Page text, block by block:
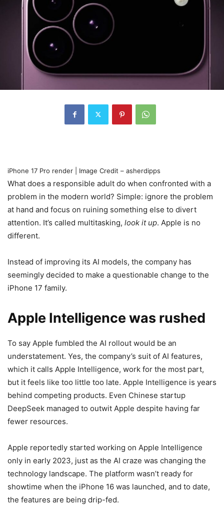
iPhone 17 Pro render | Image Credit – asherdipps
What does a responsible adult do when confronted with a
problem in the modern world? Simple: ignore the problem
at hand and focus on ruining something else to divert
attention. It’s called multitasking, look it up. Apple is no
different.
Instead of improving its AI models, the company has
seemingly decided to make a questionable change to the
iPhone 17 family.
Apple Intelligence was rushed
To say Apple fumbled the AI rollout would be an
understatement. Yes, the company’s suit of AI features,
which it calls Apple Intelligence, work for the most part,
but it feels like too little too late. Apple Intelligence is years
behind competing products. Even Chinese startup
DeepSeek managed to outwit Apple despite having far
fewer resources.
Apple reportedly started working on Apple Intelligence
only in early 2023, just as the AI craze was changing the
technology landscape. The platform wasn’t ready for
showtime when the iPhone 16 was launched, and to date,
the features are being drip-fed.